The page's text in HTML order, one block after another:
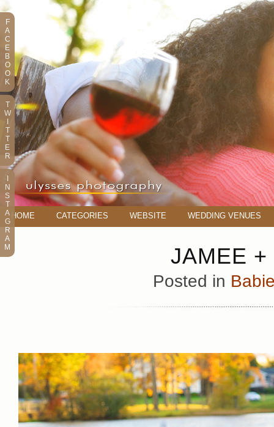
HOME CATEGORIES WEBSITE WEDDING VENUES
JAMEE
Posted in
F
A
C
E
B
O
O
K
T
W
T
T
E
R
N
S
T
A
G
R
A
M